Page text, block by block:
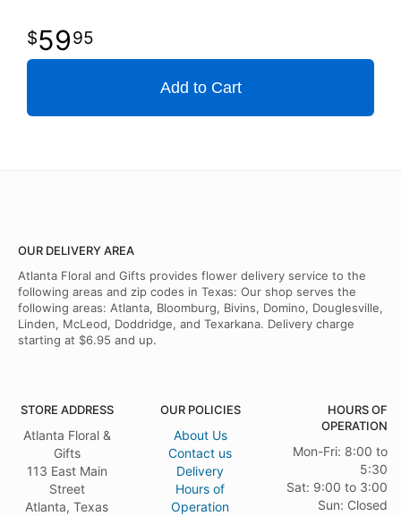
5995
Add to Cart
OUR DELIVERY AREA
Atlanta Floral and Gifts provides flower delivery service to the
following areas and zip codes in Texas: Our shop serves the
following areas: Atlanta, Bloomburg, Bivins, Domino, Douglesville,
Linden, McLeod, Doddridge, and Texarkana. Delivery charge
starting at $6.95 and up.
STORE ADDRESS
Atlanta Floral &
Gifts
113 East Main
Street
Atlanta, Texas
OUR POLICIES
About Us
Contact us
Delivery
Hours of
Operation
HOURS OF
OPERATION
Mon-Fri: 8:00 to
5:30
Sat: 9:00 to 3:00
Sun: Closed